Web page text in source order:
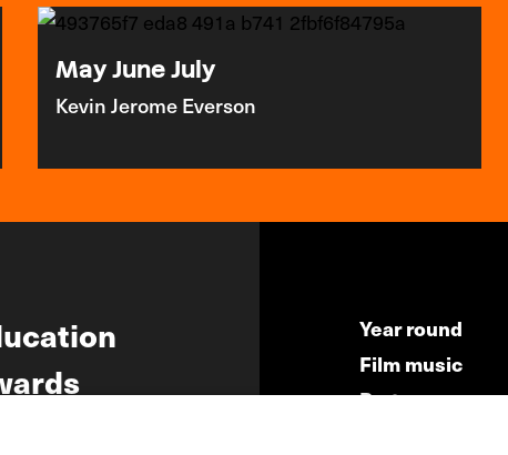
May June July
Kevin Jerome Everson
Year round
Film music
Partners